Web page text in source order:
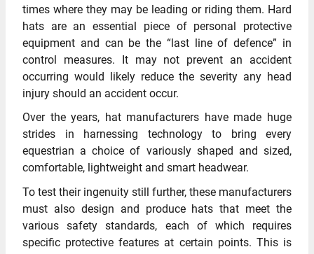
times where they may be leading or riding them. Hard
hats are an essential piece of personal protective
equipment and can be the “last line of defence” in
control measures. It may not prevent an accident
occurring would likely reduce the severity any head
injury should an accident occur.
Over the years, hat manufacturers have made huge
strides in harnessing technology to bring every
equestrian a choice of variously shaped and sized,
comfortable, lightweight and smart headwear.
To test their ingenuity still further, these manufacturers
must also design and produce hats that meet the
various safety standards, each of which requires
specific protective features at certain points. This is